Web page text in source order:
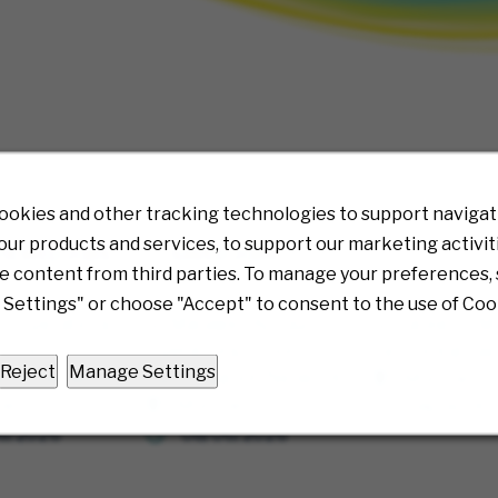
and other tracking technologies to support
products and services, to support our marketing
content from third parties. To manage your preferences,
or choose "Accept" to consent to the use of
Reject Manage Settings
JOBS SAVED JOBS
Prior
Network
2026
Operations - Prior
Authorization Network
08/06/2026